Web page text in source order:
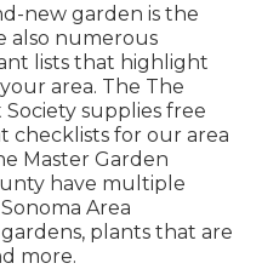
new garden is the
also numerous
lists that highlight
area. The The
supplies free
checklists for our area
Master Garden
have multiple
Area
plants that are
more.